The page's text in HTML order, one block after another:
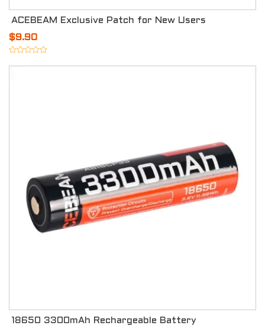
ACEBEAM Exclusive Patch for New Users
$9.90
18650 3300mAh Rechargeable Battery